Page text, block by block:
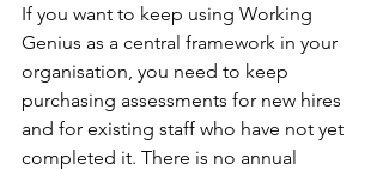
If you want to keep using Working
Genius as a central framework in your
organisation, you need to keep
purchasing assessments for new hires
and for existing staff who have not yet
completed it. There is no annual